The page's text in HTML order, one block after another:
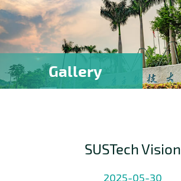
Gallery
SUSTech Vision
2025-05-30